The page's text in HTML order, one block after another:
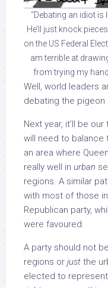
“Debating an idiot is
He’ll just knock
on the US Federal
am terrible at
from trying my hand
Well, world leaders
debating the pigeon
Next year, it’ll be
will need to balance
an area where
really well in urban
regions. A similar
with most of those in
Republican party,
were favoured.
A party should not
regions or just the
elected to represent